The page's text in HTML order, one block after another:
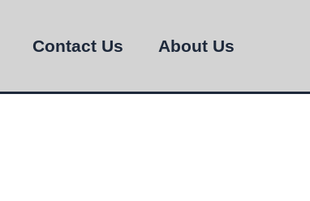
Contact Us About Us